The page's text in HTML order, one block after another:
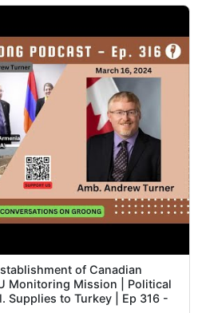
of Canadian
Monitoring Mission | Political
Supplies to Turkey | Ep 316 -